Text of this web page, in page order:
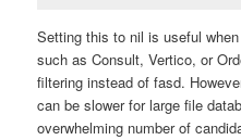
Setting this to nil is useful
such as Consult, Vertico, or
filtering instead of fasd.
can be slower for large file
overwhelming number of